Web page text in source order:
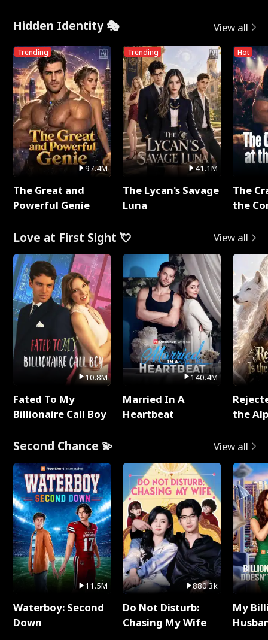
Hidden Identity 🎭 View all
Trending
97.4M
The Great and
Powerful Genie
Trending
41.1M
The Lycan's Savage
Luna
Hot
The
the
Love at First Sight 💘 View all
10.8M
Fated To My
Billionaire Call Boy
140.4M
Married In A
Heartbeat
the
Second Chance 💫 View all
11.5M
Waterboy: Second
Down
880.3k
Do Not Disturb:
Chasing My Wife
My